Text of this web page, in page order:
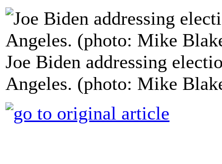
Joe Biden addressing
Angeles. (photo: Mike